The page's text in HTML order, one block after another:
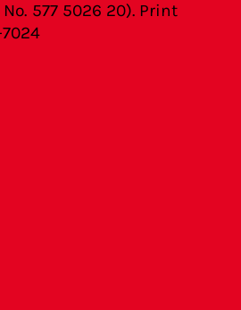
No. 577 5026 20). Print